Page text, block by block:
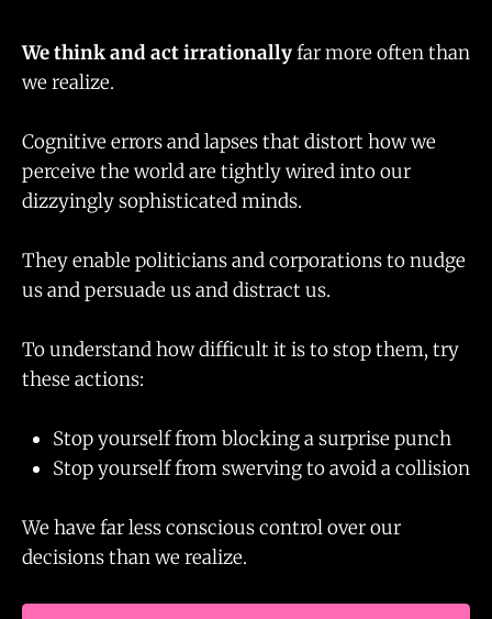
We think and act irrationallyfar more often than
we realize.
Cognitive errors and lapses that distort how we
perceive the world are tightly wired into our
dizzyingly sophisticated minds.
They enable politicians and corporations to nudge
us and persuade us and distract us.
To understand how difficult it is to stop them, try
these actions:
Stop yourself from blocking a surprise punch
Stop yourself from swerving to avoid a collision
We have far less conscious control over our
decisions than we realize.